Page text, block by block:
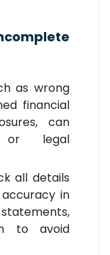
as wrong
financial
can
or legal
all details
accuracy in
to avoid